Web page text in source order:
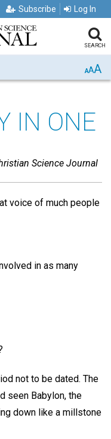
Subscribe Log In
SEARCH
AAA
IN ONE
Science Journal
voice of much people
in as many
not to be dated. The
seen Babylon, the
down like a millstone